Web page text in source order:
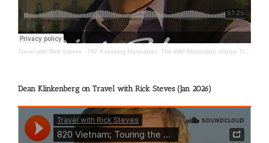
Travel with Rick Steves · 797 Kayaking Manhattan; The Wild Mississippi; Happy Travels
Dean Klinkenberg on Travel with Rick Steves (Jan 2026)